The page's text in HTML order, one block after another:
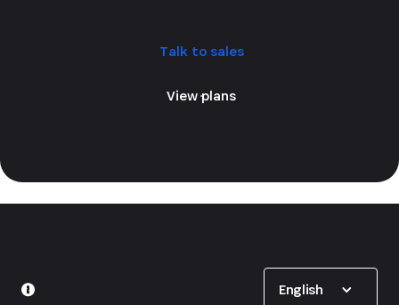
Talk to sales
View plans
English